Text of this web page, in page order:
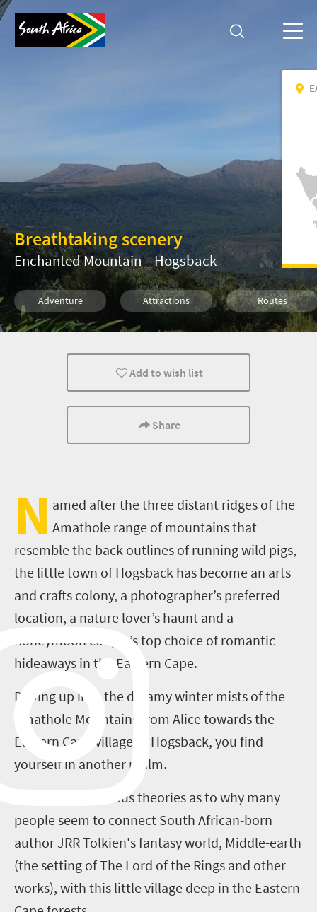
Breathtaking scenery
Enchanted Mountain – Hogsback
Adventure Attractions Routes
Affordable Family Kids
Add to wish list
Share
N amed after the three distant ridges of the
Amathole range of mountains that
resemble the back outlines of running wild pigs,
the little town of Hogsback has become an arts
and crafts colony, a photographer’s preferred
location, a nature lover’s haunt and a
honeymoon couple’s top choice of romantic
hideaways in the Eastern Cape.
Driving up into the dreamy winter mists of the
Amathole Mountains from Alice towards the
Eastern Cape village of Hogsback, you find
yourself in another realm.
There are numerous theories as to why many
people seem to connect South African-born
author JRR Tolkien's fantasy world, Middle-earth
(the setting of The Lord of the Rings and other
works), with this little village deep in the Eastern